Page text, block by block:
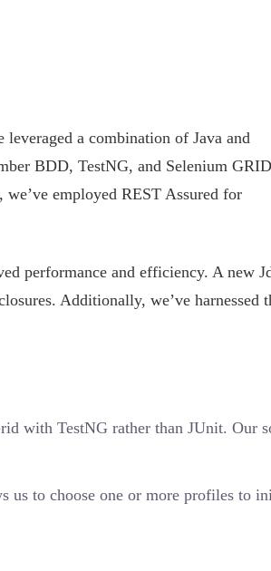
a combination of Java and
BDD, TestNG, and Selenium
employed REST Assured for
performance and efficiency. A new
Additionally, we’ve harnessed
with TestNG rather than JUnit. Our
us to choose one or more profiles to